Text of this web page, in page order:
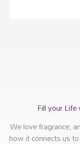
Fill your
We love fragrance,
how it connects us